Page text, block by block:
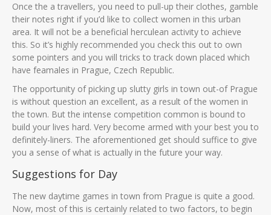
Once the a travellers, you need to pull-up their clothes, gamble
their notes right if you’d like to collect women in this urban
area. It will not be a beneficial herculean activity to achieve
this. So it’s highly recommended you check this out to own
some pointers and you will tricks to track down placed which
have feamales in Prague, Czech Republic.
The opportunity of picking up slutty girls in town out-of Prague
is without question an excellent, as a result of the women in
the town. But the intense competition common is bound to
build your lives hard. Very become armed with your best you to
definitely-liners. The aforementioned get should suffice to give
you a sense of what is actually in the future your way.
Suggestions for Day
The new daytime games in town from Prague is quite a good.
Now, most of this is certainly related to two factors, to begin